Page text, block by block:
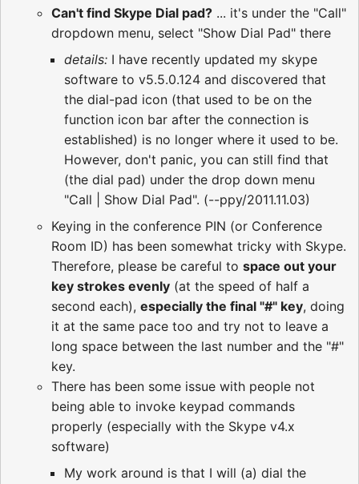
Can't find Skype Dial pad? ... it's under the "Call"
dropdown menu, select "Show Dial Pad" there
details: I have recently updated my skype
software to v5.5.0.124 and discovered that
the dial-pad icon (that used to be on the
function icon bar after the connection is
established) is no longer where it used to be.
However, don't panic, you can still find that
(the dial pad) under the drop down menu
"Call | Show Dial Pad". (--ppy/2011.11.03)
Keying in the conference PIN (or Conference
Room ID) has been somewhat tricky with Skype.
Therefore, please be careful to space out your
key strokes evenly (at the speed of half a
second each), especially the final "#" key, doing
it at the same pace too and try not to leave a
long space between the last number and the "#"
key.
There has been some issue with people not
being able to invoke keypad commands
properly (especially with the Skype v4.x
software)
My work around is that I will (a) dial the